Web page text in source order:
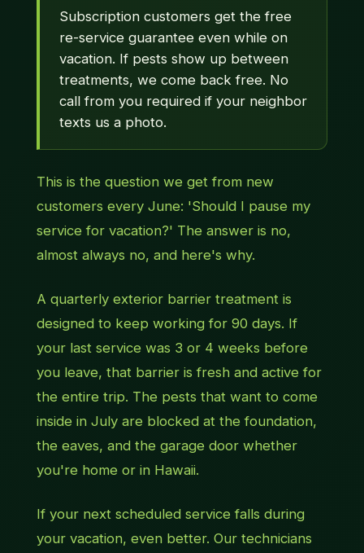
Subscription customers get the free
re-service guarantee even while on
vacation. If pests show up between
treatments, we come back free. No
call from you required if your neighbor
texts us a photo.
This is the question we get from new
customers every June: 'Should I pause my
service for vacation?' The answer is no,
almost always no, and here's why.
A quarterly exterior barrier treatment is
designed to keep working for 90 days. If
your last service was 3 or 4 weeks before
you leave, that barrier is fresh and active for
the entire trip. The pests that want to come
inside in July are blocked at the foundation,
the eaves, and the garage door whether
you're home or in Hawaii.
If your next scheduled service falls during
your vacation, even better. Our technicians